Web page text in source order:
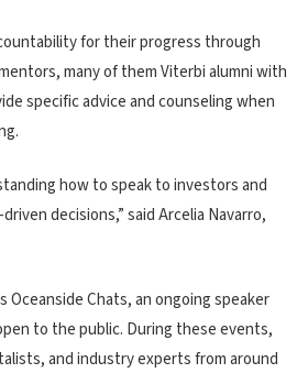
for their progress through
many of them Viterbi alumni with
specific advice and counseling when
how to speak to investors and
decisions,” said Arcelia Navarro,
Oceanside Chats, an ongoing speaker
to the public. During these events,
and industry experts from around